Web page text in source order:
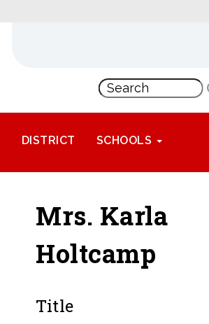
DISTRICT SCHOOLS
Mrs. Karla
Holtcamp
Title